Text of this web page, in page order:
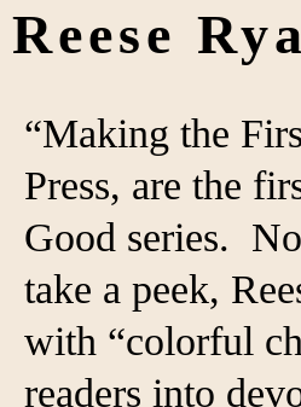
Reese
“Making the
Press, are the
Good series.
take a peek,
with “colorful
readers into